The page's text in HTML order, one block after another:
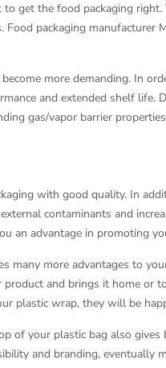
get the food packaging
packaging manufacturer
more demanding. In
and extended shelf life.
gas/vapor barrier
with good quality. In
contaminants and
an advantage in promoting
many more advantages to
product and brings it home or
plastic wrap, they will be
of your plastic bag also gives
and branding, eventually